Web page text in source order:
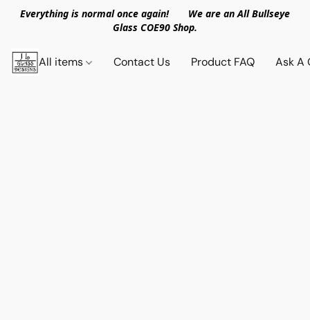
Everything is normal once again! We are an All Bullseye
Glass COE90 Shop.
All items Contact Us Product FAQ Ask A